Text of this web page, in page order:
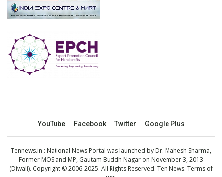
YouTube Facebook Twitter Google Plus
Tennews.in : National News Portal was launched by Dr. Mahesh Sharma,
Former MOS and MP, Gautam Buddh Nagar on November 3, 2013
(Diwali). Copyright © 2006-2025. All Rights Reserved. Ten News. Terms of